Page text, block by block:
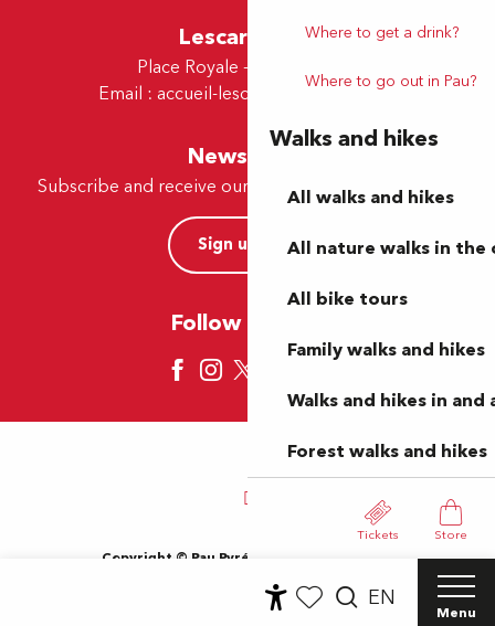
Menu
Where to get a drink?
Where to go out in Pau?
Walks and hikes
All walks and hikes
All nature walks in the
All bike tours
Family walks and hikes
Walks and hikes in and
Forest walks and hikes
Tickets Store
EN
Lescar Office
Place Royale - 64230 Lescar
Email : accueil-lescar@tourismepau.fr
Newsletter
Subscribe and receive our offers and news by e-mail
Sign up now
Follow us here
Copyright © Pau Pyrénées Tourisme 2024
General Terms and Conditions
Cookies